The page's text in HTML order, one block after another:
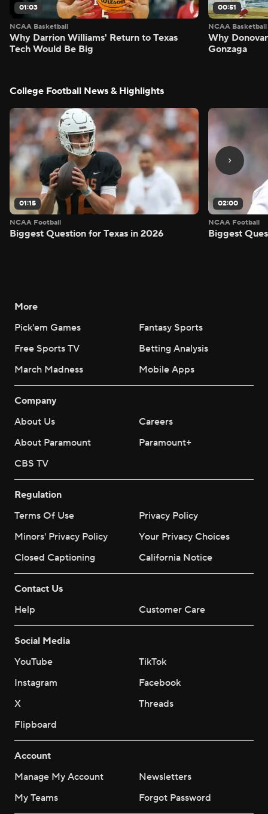
01:03
NCAA Basketball
Why Darrion Williams' Return to Texas
Tech Would Be Big
00:51
NCAA Basketball
Why
Gonzaga
College Football News & Highlights
01:15
NCAA Football
Biggest Question for Texas in 2026
02:00
NCAA Football
Biggest
More
Pick'em Games
Fantasy Sports
Free Sports TV
Betting Analysis
March Madness
Mobile Apps
Company
About Us
Careers
About Paramount
Paramount+
CBS TV
Regulation
Terms Of Use
Privacy Policy
Minors' Privacy Policy
Your Privacy Choices
Closed Captioning
California Notice
Contact Us
Help
Customer Care
Social Media
YouTube
TikTok
Instagram
Facebook
X
Threads
Flipboard
Account
Manage My Account
Newsletters
My Teams
Forgot Password